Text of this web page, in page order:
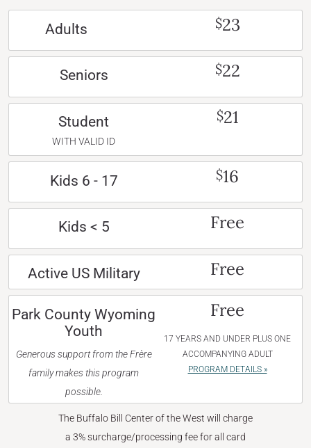
Adults $23
Seniors $22
Student
WITH VALID ID
$21
Kids 6 - 17 $16
Kids < 5 Free
Active US Military Free
Park County Wyoming
Youth
Generous support from the Frère
family makes this program
possible.
Free
17 YEARS AND UNDER PLUS ONE
ACCOMPANYING ADULT
PROGRAM DETAILS »
The Buffalo Bill Center of the West will charge
a 3% surcharge/processing fee for all card